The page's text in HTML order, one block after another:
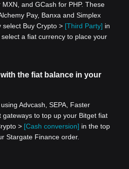
and GCash for PHP. These
Pay, Banxa and Simplex
select Buy Crypto > [Third Party] in
a fiat currency to place your
the fiat balance in your
using Advcash, SEPA, Faster
gateways to top up your Bitget fiat
> [Cash conversion] in the top
Stargate Finance order.